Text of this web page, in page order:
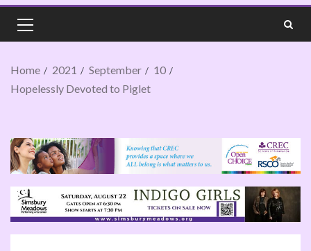
Home 2021 September
10
Hopelessly Devoted to Piglet